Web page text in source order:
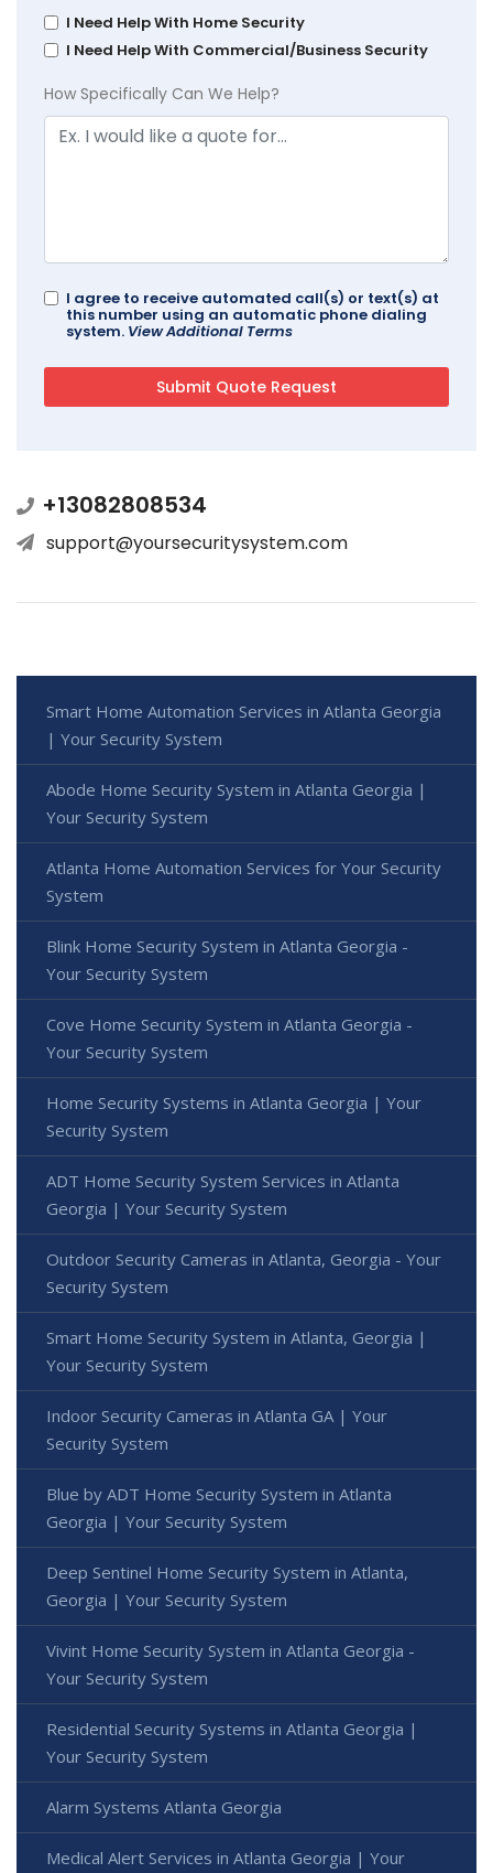
I Need Help With Home Security
I Need Help With Commercial/Business Security
How Specifically Can We Help?
I agree to receive automated call(s) or text(s) at
this number using an automatic phone dialing
system. View Additional Terms
+13082808534
support@yoursecuritysystem.com
Smart Home Automation Services in Atlanta Georgia
| Your Security System
Abode Home Security System in Atlanta Georgia |
Your Security System
Atlanta Home Automation Services for Your Security
System
Blink Home Security System in Atlanta Georgia -
Your Security System
Cove Home Security System in Atlanta Georgia -
Your Security System
Home Security Systems in Atlanta Georgia | Your
Security System
ADT Home Security System Services in Atlanta
Georgia | Your Security System
Outdoor Security Cameras in Atlanta, Georgia - Your
Security System
Smart Home Security System in Atlanta, Georgia |
Your Security System
Indoor Security Cameras in Atlanta GA | Your
Security System
Blue by ADT Home Security System in Atlanta
Georgia | Your Security System
Deep Sentinel Home Security System in Atlanta,
Georgia | Your Security System
Vivint Home Security System in Atlanta Georgia -
Your Security System
Residential Security Systems in Atlanta Georgia |
Your Security System
Alarm Systems Atlanta Georgia
Medical Alert Services in Atlanta Georgia | Your